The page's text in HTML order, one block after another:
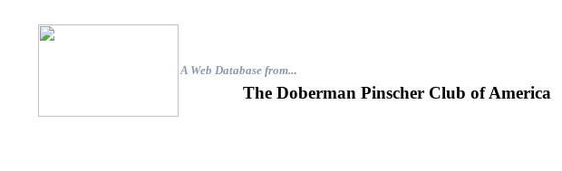
A Web Database from...
The Doberman Pinscher Club of America